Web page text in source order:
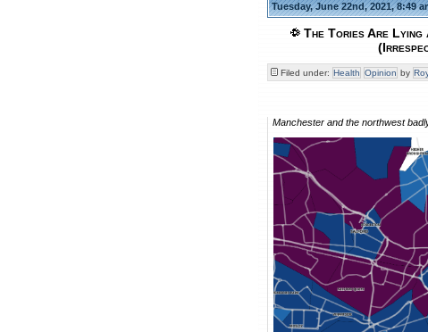
Tuesday, June 22nd, 2021, 8:49
The Tories Are Lying
Filed under: Health Opinion by
Manchester and the northwest